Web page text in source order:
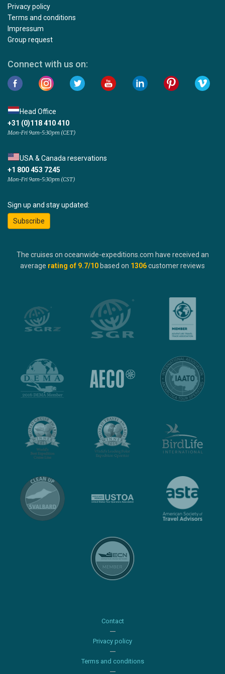
Privacy policy
Terms and conditions
Impressum
Group request
Connect with us on:
Head Office
+31 (0)118 410 410
Mon-Fri 9am-5:30pm (CET)
USA & Canada reservations
+1 800 453 7245
Mon-Fri 9am-5:30pm (CST)
Sign up and stay updated:
Subscribe
The cruises on oceanwide-expeditions.com have received an
average rating of 9.7/10 based on 1306customer reviews
Contact
Privacy policy
Terms and conditions